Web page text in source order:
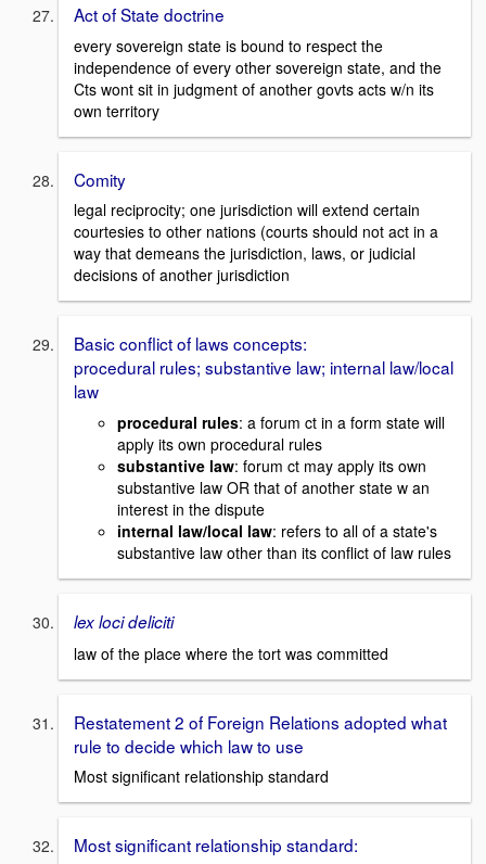
Act of State doctrine
every sovereign state is bound to respect the
independence of every other sovereign state, and the
Cts wont sit in judgment of another govts acts w/n its
own territory
Comity
legal reciprocity; one jurisdiction will extend certain
courtesies to other nations (courts should not act in a
way that demeans the jurisdiction, laws, or judicial
decisions of another jurisdiction
Basic conflict of laws concepts:
procedural rules; substantive law; internal law/local
law
procedural rules: a forum ct in a form state will
apply its own procedural rules
substantive law: forum ct may apply its own
substantive law OR that of another state w an
interest in the dispute
internal law/local law: refers to all of a state's
substantive law other than its conflict of law rules
lex loci deliciti
law of the place where the tort was committed
Restatement 2 of Foreign Relations adopted what
rule to decide which law to use
Most significant relationship standard
Most significant relationship standard: